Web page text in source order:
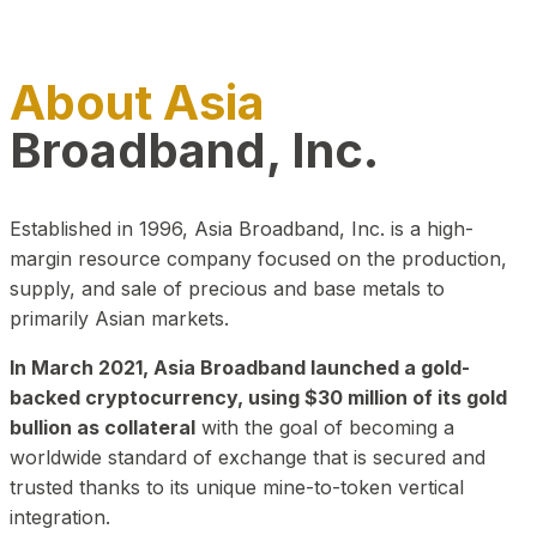
About Asia
Broadband, Inc.
Established in 1996, Asia Broadband, Inc. is a high-
margin resource company focused on the production,
supply, and sale of precious and base metals to
primarily Asian markets.
In March 2021, Asia Broadband launched a gold-
backed cryptocurrency, using $30 million of its gold
bullion as collateral with the goal of becoming a
worldwide standard of exchange that is secured and
trusted thanks to its unique mine-to-token vertical
integration.